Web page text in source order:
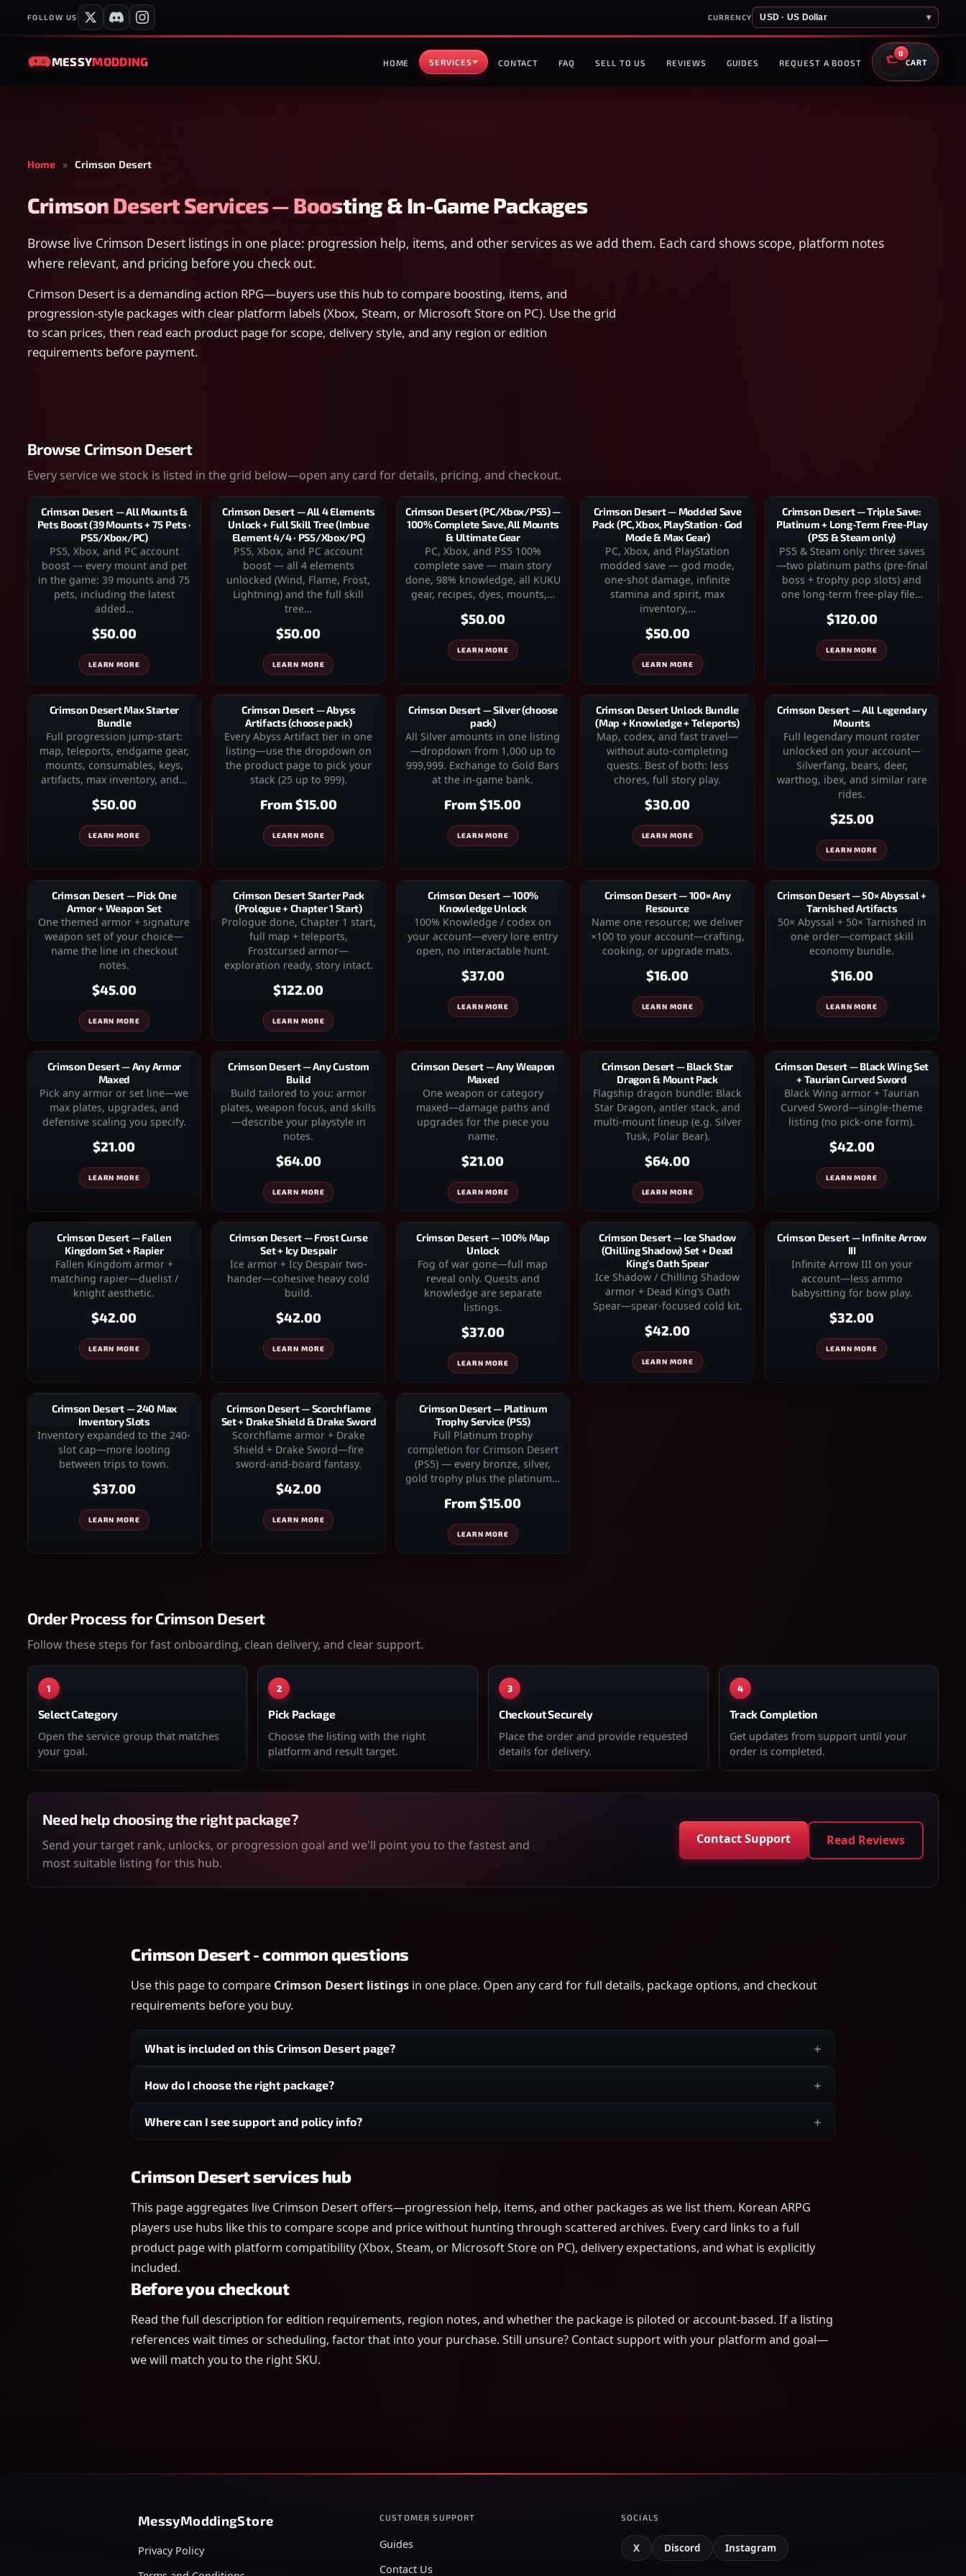
FOLLOW US CURRENCY USD · US Dollar ▾
MESSYMODDING HOME SERVICES CONTACT FAQ SELL TO US REVIEWS GUIDES REQUEST A BOOST
0
CART
Home » Crimson Desert
Crimson Desert Services — Boosting & In-Game Packages
Browse live Crimson Desert listings in one place: progression help, items, and other services as we add them. Each card shows scope, platform notes
where relevant, and pricing before you check out.
Crimson Desert is a demanding action RPG—buyers use this hub to compare boosting, items, and
progression-style packages with clear platform labels (Xbox, Steam, or Microsoft Store on PC). Use the grid
to scan prices, then read each product page for scope, delivery style, and any region or edition
requirements before payment.
Browse Crimson Desert
Every service we stock is listed in the grid below—open any card for details, pricing, and checkout.
Crimson Desert — All Mounts &
Pets Boost (39 Mounts + 75 Pets ·
PS5/Xbox/PC)
PS5, Xbox, and PC account
boost — every mount and pet
in the game: 39 mounts and 75
pets, including the latest
added…
$50.00
LEARN MORE
Crimson Desert — All 4 Elements
Unlock + Full Skill Tree (Imbue
Element 4/4 · PS5/Xbox/PC)
PS5, Xbox, and PC account
boost — all 4 elements
unlocked (Wind, Flame, Frost,
Lightning) and the full skill
tree…
$50.00
LEARN MORE
Crimson Desert (PC/Xbox/PS5) —
100% Complete Save, All Mounts
& Ultimate Gear
PC, Xbox, and PS5 100%
complete save — main story
done, 98% knowledge, all KUKU
gear, recipes, dyes, mounts,…
$50.00
LEARN MORE
Crimson Desert — Modded Save
Pack (PC, Xbox, PlayStation · God
Mode & Max Gear)
PC, Xbox, and PlayStation
modded save — god mode,
one-shot damage, infinite
stamina and spirit, max
inventory,…
$50.00
LEARN MORE
Crimson Desert — Triple Save:
Platinum + Long-Term Free-Play
(PS5 & Steam only)
PS5 & Steam only: three saves
—two platinum paths (pre-final
boss + trophy pop slots) and
one long-term free-play file…
$120.00
LEARN MORE
Crimson Desert Max Starter
Bundle
Full progression jump-start:
map, teleports, endgame gear,
mounts, consumables, keys,
artifacts, max inventory, and…
$50.00
LEARN MORE
Crimson Desert — Abyss
Artifacts (choose pack)
Every Abyss Artifact tier in one
listing—use the dropdown on
the product page to pick your
stack (25 up to 999).
From$15.00
LEARN MORE
Crimson Desert — Silver (choose
pack)
All Silver amounts in one listing
—dropdown from 1,000 up to
999,999. Exchange to Gold Bars
at the in-game bank.
From$15.00
LEARN MORE
Crimson Desert Unlock Bundle
(Map + Knowledge + Teleports)
Map, codex, and fast travel—
without auto-completing
quests. Best of both: less
chores, full story play.
$30.00
LEARN MORE
Crimson Desert — All Legendary
Mounts
Full legendary mount roster
unlocked on your account—
Silverfang, bears, deer,
warthog, ibex, and similar rare
rides.
$25.00
LEARN MORE
Crimson Desert — Pick One
Armor + Weapon Set
One themed armor + signature
weapon set of your choice—
name the line in checkout
notes.
$45.00
LEARN MORE
Crimson Desert Starter Pack
(Prologue + Chapter 1 Start)
Prologue done, Chapter 1 start,
full map + teleports,
Frostcursed armor—
exploration ready, story intact.
$122.00
LEARN MORE
Crimson Desert — 100%
Knowledge Unlock
100% Knowledge / codex on
your account—every lore entry
open, no interactable hunt.
$37.00
LEARN MORE
Crimson Desert — 100× Any
Resource
Name one resource; we deliver
×100 to your account—crafting,
cooking, or upgrade mats.
$16.00
LEARN MORE
Crimson Desert — 50× Abyssal +
Tarnished Artifacts
50× Abyssal + 50× Tarnished in
one order—compact skill
economy bundle.
$16.00
LEARN MORE
Crimson Desert — Any Armor
Maxed
Pick any armor or set line—we
max plates, upgrades, and
defensive scaling you specify.
$21.00
LEARN MORE
Crimson Desert — Any Custom
Build
Build tailored to you: armor
plates, weapon focus, and skills
—describe your playstyle in
notes.
$64.00
LEARN MORE
Crimson Desert — Any Weapon
Maxed
One weapon or category
maxed—damage paths and
upgrades for the piece you
name.
$21.00
LEARN MORE
Crimson Desert — Black Star
Dragon & Mount Pack
Flagship dragon bundle: Black
Star Dragon, antler stack, and
multi-mount lineup (e.g. Silver
Tusk, Polar Bear).
$64.00
LEARN MORE
Crimson Desert — Black Wing Set
+ Taurian Curved Sword
Black Wing armor + Taurian
Curved Sword—single-theme
listing (no pick-one form).
$42.00
LEARN MORE
Crimson Desert — Fallen
Kingdom Set + Rapier
Fallen Kingdom armor +
matching rapier—duelist /
knight aesthetic.
$42.00
LEARN MORE
Crimson Desert — Frost Curse
Set + Icy Despair
Ice armor + Icy Despair two-
hander—cohesive heavy cold
build.
$42.00
LEARN MORE
Crimson Desert — 100% Map
Unlock
Fog of war gone—full map
reveal only. Quests and
knowledge are separate
listings.
$37.00
LEARN MORE
Crimson Desert — Ice Shadow
(Chilling Shadow) Set + Dead
King’s Oath Spear
Ice Shadow / Chilling Shadow
armor + Dead King’s Oath
Spear—spear-focused cold kit.
$42.00
LEARN MORE
Crimson Desert — Infinite Arrow
III
Infinite Arrow III on your
account—less ammo
babysitting for bow play.
$32.00
LEARN MORE
Crimson Desert — 240 Max
Inventory Slots
Inventory expanded to the 240-
slot cap—more looting
between trips to town.
$37.00
LEARN MORE
Crimson Desert — Scorchflame
Set + Drake Shield & Drake Sword
Scorchflame armor + Drake
Shield + Drake Sword—fire
sword-and-board fantasy.
$42.00
LEARN MORE
Crimson Desert — Platinum
Trophy Service (PS5)
Full Platinum trophy
completion for Crimson Desert
(PS5) — every bronze, silver,
gold trophy plus the platinum…
From$15.00
LEARN MORE
Order Process forCrimson Desert
Follow these steps for fast onboarding, clean delivery, and clear support.
1
Select Category
Open the service group that matches
your goal.
2
Pick Package
Choose the listing with the right
platform and result target.
3
Checkout Securely
Place the order and provide requested
details for delivery.
4
Track Completion
Get updates from support until your
order is completed.
Need help choosing the right package?
Send your target rank, unlocks, or progression goal and we'll point you to the fastest and
most suitable listing for this hub.
Contact Support Read Reviews
Crimson Desert - common questions
Use this page to compare Crimson Desert listings in one place. Open any card for full details, package options, and checkout
requirements before you buy.
What is included on this Crimson Desert page?
How do I choose the right package?
Where can I see support and policy info?
Crimson Desert services hub
This page aggregates live Crimson Desert offers—progression help, items, and other packages as we list them. Korean ARPG
players use hubs like this to compare scope and price without hunting through scattered archives. Every card links to a full
product page with platform compatibility (Xbox, Steam, or Microsoft Store on PC), delivery expectations, and what is explicitly
included.
Before you checkout
Read the full description for edition requirements, region notes, and whether the package is piloted or account-based. If a listing
references wait times or scheduling, factor that into your purchase. Still unsure? Contact support with your platform and goal—
we will match you to the right SKU.
MessyModdingStore
Privacy Policy
CUSTOMER SUPPORT
Guides
Contact Us
SOCIALS
X Discord Instagram